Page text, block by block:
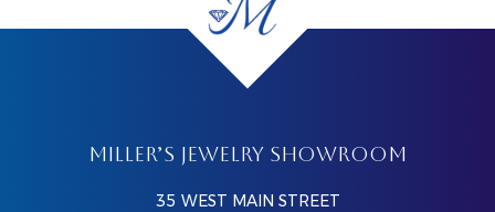
MILLER’S JEWELRY SHOWROOM
35 WEST MAIN STREET